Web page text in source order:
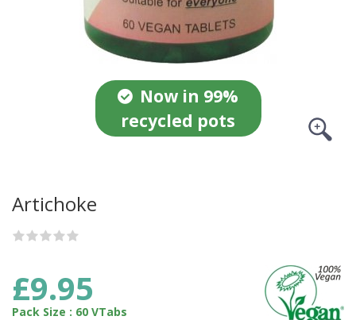
Now in 99%
recycled pots
Artichoke
£9.95
Pack Size : 60 VTabs